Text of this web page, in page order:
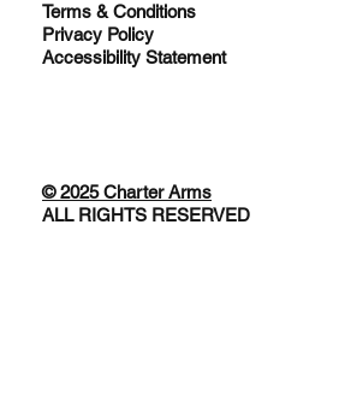
Terms & Conditions
Privacy Policy
Accessibility Statement
© 2025 Charter Arms
ALL RIGHTS RESERVED